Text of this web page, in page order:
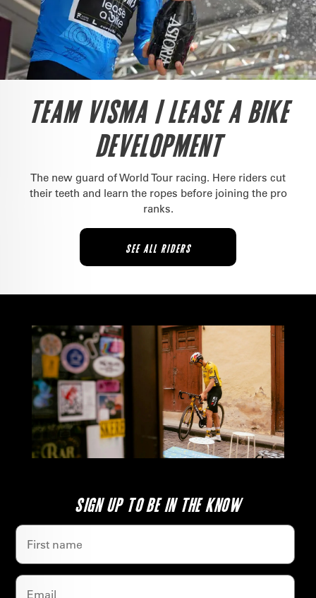
TEAM VISMA | LEASE A BIKE
DEVELOPMENT
The new guard of World Tour racing. Here riders cut
their teeth and learn the ropes before joining the pro
ranks.
SEE ALL RIDERS
SIGN UP TO BE IN THE KNOW